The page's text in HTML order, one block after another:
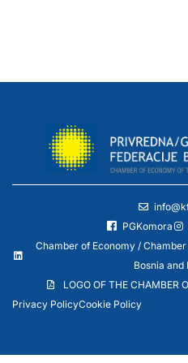
PGKomora
Chamber of Economy /
Bosnia
LOGO OF THE CHAMBER
Privacy PolicyCookie Policy